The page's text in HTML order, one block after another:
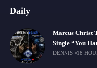
Daily
Marcus Christ
Single “You
DENNIS 18